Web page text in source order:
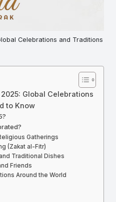
Celebrations and Traditions
Global Celebrations
to Know
Gatherings
(Zakat al-Fitr)
Traditional Dishes
Friends
Around the World